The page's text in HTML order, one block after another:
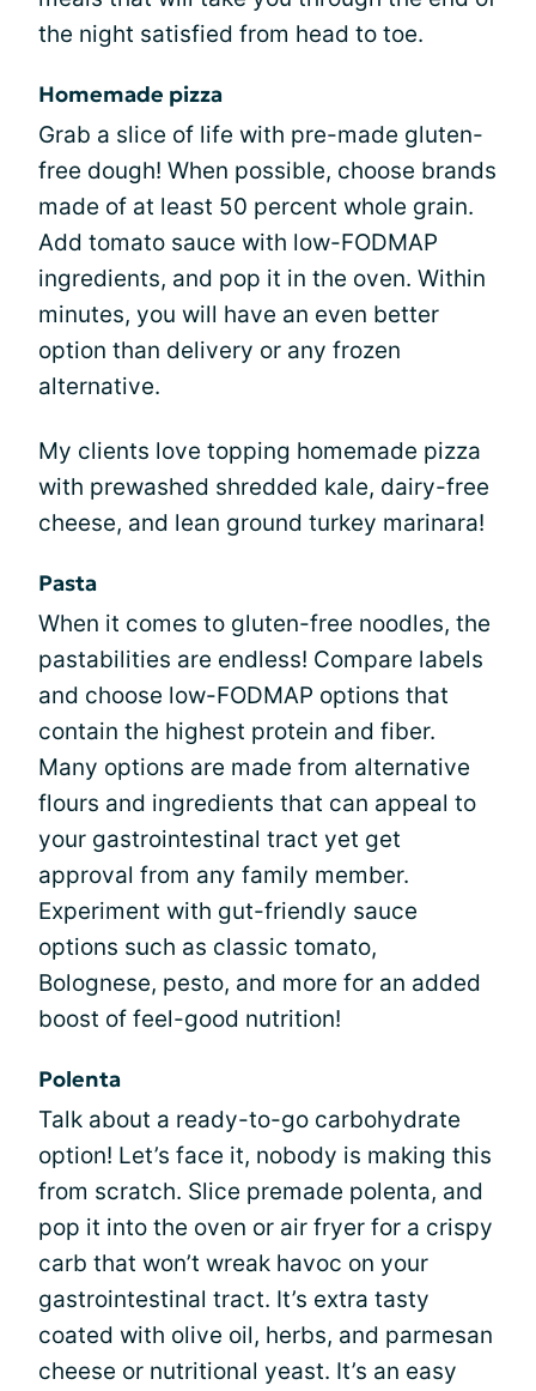
the night satisfied from head to toe.
Homemade pizza
Grab a slice of life with pre-made gluten-
free dough! When possible, choose brands
made of at least 50 percent whole grain.
Add tomato sauce with low-FODMAP
ingredients, and pop it in the oven. Within
minutes, you will have an even better
option than delivery or any frozen
alternative.
My clients love topping homemade pizza
with prewashed shredded kale, dairy-free
cheese, and lean ground turkey marinara!
Pasta
When it comes to gluten-free noodles, the
pastabilities are endless! Compare labels
and choose low-FODMAP options that
contain the highest protein and fiber.
Many options are made from alternative
flours and ingredients that can appeal to
your gastrointestinal tract yet get
approval from any family member.
Experiment with gut-friendly sauce
options such as classic tomato,
Bolognese, pesto, and more for an added
boost of feel-good nutrition!
Polenta
Talk about a ready-to-go carbohydrate
option! Let’s face it, nobody is making this
from scratch. Slice premade polenta, and
pop it into the oven or air fryer for a crispy
carb that won’t wreak havoc on your
gastrointestinal tract. It’s extra tasty
coated with olive oil, herbs, and parmesan
cheese or nutritional yeast. It’s an easy